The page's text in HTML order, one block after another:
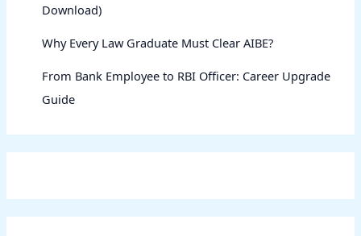
Download)
Why Every Law Graduate Must Clear AIBE?
From Bank Employee to RBI Officer: Career Upgrade
Guide